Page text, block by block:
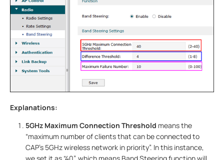
Explanations:
5GHz Maximum Connection Threshold means the
“maximum number of clients that can be connected to
CAP’s 5GHz wireless network in priority”. In this instance,